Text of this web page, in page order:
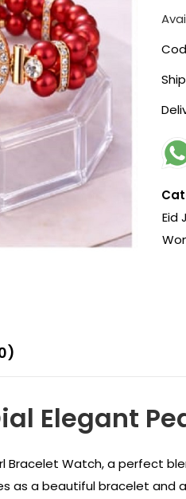
Eid
Elegant
Bracelet Watch, a perfect
as a beautiful bracelet and